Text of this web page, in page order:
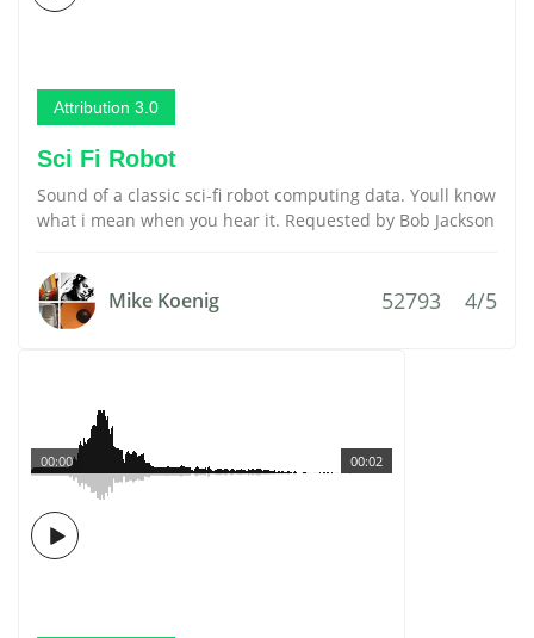
Attribution 3.0
Sci Fi Robot
Sound of a classic sci-fi robot computing data. Youll know
what i mean when you hear it. Requested by Bob Jackson
Mike Koenig 52793 4/5
00:02
00:00